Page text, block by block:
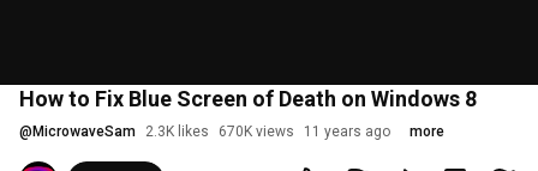
How to Fix Blue Screen of Death on Windows 8
@ MicrowaveSam 2.3K likes 670K views 11 years ago more